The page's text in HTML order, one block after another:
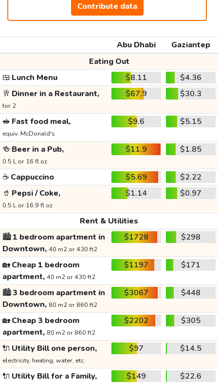
Contribute data
Abu Dhabi
Gaziantep
Eating Out
🍱 Lunch Menu $8.11
$4.36
🥂 Dinner in a Restaurant,
for 2
$67.9 $30.3
🥪 Fast food meal,
equiv. McDonald's
$9.6 $5.15
🍻 Beer in a Pub,
0.5 L or 16 fl oz
$11.9 $1.85
☕ Cappuccino $5.69
$2.22
🥤 Pepsi / Coke,
0.5 L or 16.9 fl oz
$1.14 $0.97
Rent & Utilities
🏙️1 bedroom apartment in
Downtown, 40 m2 or 430 ft2
$1728 $298
🏡Cheap 1 bedroom
apartment, 40 m2 or 430 ft2
$1197 $171
🏙️3 bedroom apartment in
Downtown, 80 m2 or 860 ft2
$3067 $448
🏡Cheap 3 bedroom
apartment, 80 m2 or 860 ft2
$2202 $305
🔌 Utility Bill one person,
electricity, heating, water, etc.
$97 $14.5
🔌 Utility Bill for a Family, $149 $22.6